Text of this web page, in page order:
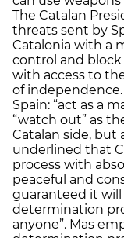
The Catalan
threats sent by
Catalonia with a
control and
with access to
of
Spain: “act as a
“watch out” as
Catalan side, but
underlined that
process with
peaceful and
guaranteed it will
determination
anyone”. Mas